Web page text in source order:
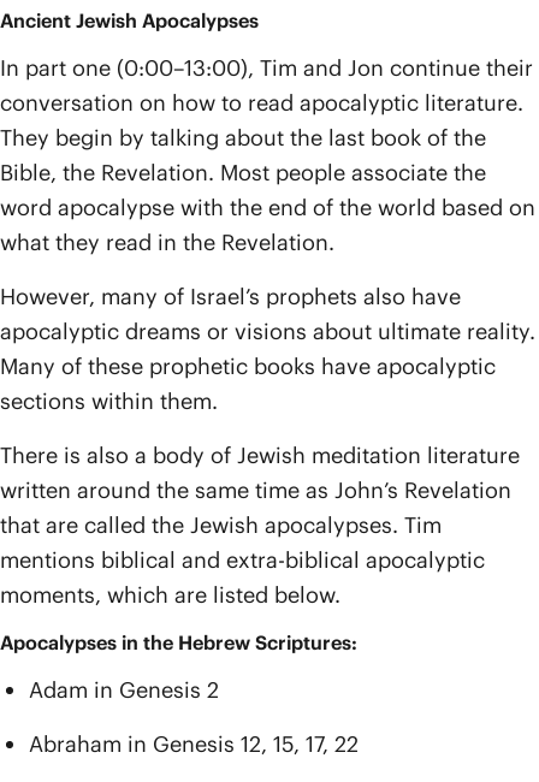
Ancient Jewish Apocalypses
In part one (0:00–13:00), Tim and Jon continue their
conversation on how to read apocalyptic literature.
They begin by talking about the last book of the
Bible, the Revelation. Most people associate the
word apocalypse with the end of the world based on
what they read in the Revelation.
However, many of Israel’s prophets also have
apocalyptic dreams or visions about ultimate reality.
Many of these prophetic books have apocalyptic
sections within them.
There is also a body of Jewish meditation literature
written around the same time as John’s Revelation
that are called the Jewish apocalypses. Tim
mentions biblical and extra-biblical apocalyptic
moments, which are listed below.
Apocalypses in the Hebrew Scriptures:
Adam in Genesis 2
Abraham in Genesis 12, 15, 17, 22